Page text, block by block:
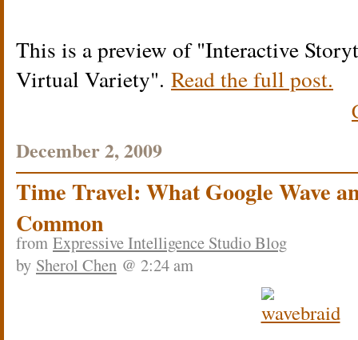
This is a preview of Interactive
Virtual Variety . Read the full post.
December 2, 2009
Time Travel: What Google Wave
Common
from Expressive Intelligence Studio Blog
by Sherol Chen @ 2:24 am